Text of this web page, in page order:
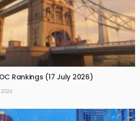
Rankings (17 July 2026)
2026